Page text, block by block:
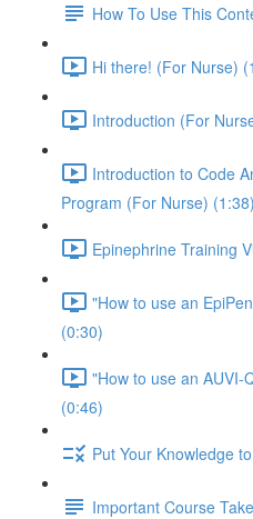
How To Use This
Hi there! (For Nurse)
Introduction (For
Introduction to Code
Program (For Nurse) (1:38)
Epinephrine Training
"How to use an
(0:30)
"How to use an AUVI-
(0:46)
Put Your Knowledge
Important Course